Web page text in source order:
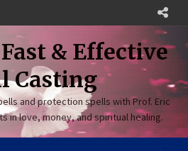
& Effective
Casting
and protection spells with Prof. Eric
in love, money, and spiritual healing.